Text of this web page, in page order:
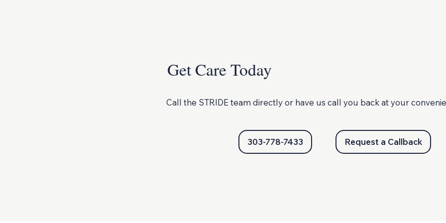
Get Care Today
Call the STRIDE team directly or have us call you back at your
303-778-7433 Request a Callback